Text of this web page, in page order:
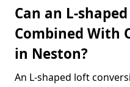
Can an L-
Combined With
in Neston?
An L-shaped loft